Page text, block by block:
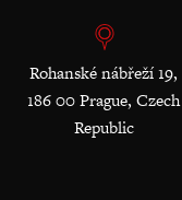
Rohanské nábřeží 19,
186 00 Prague, Czech
Republic